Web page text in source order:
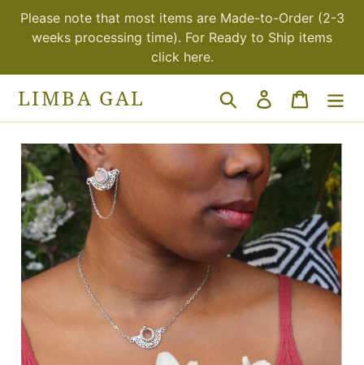
SkipPlease note that most items are Made-to-Order (2-3
weeks processing time). For Ready to Ship items
click here.
LIMBA GAL Search Log in Cart